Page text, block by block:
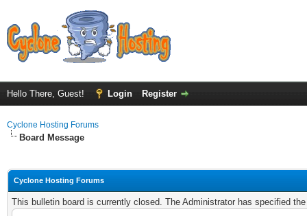
Hello There, Guest! Login Register
Cyclone Hosting Forums
Board Message
Cyclone Hosting Forums
This bulletin board is currently closed. The Administrator has specified